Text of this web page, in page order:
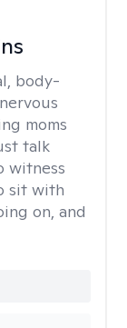
body-
moms
talk
witness
sit with
on, and